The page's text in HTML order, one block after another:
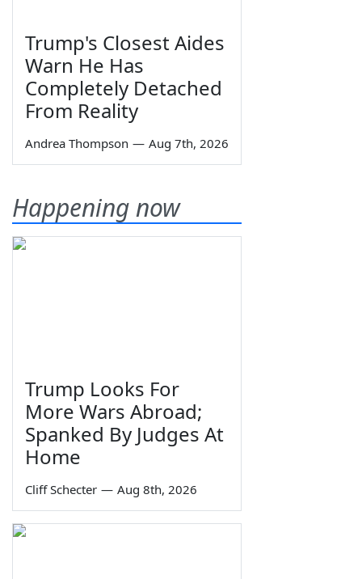
Trump's Closest Aides
Warn He Has
Completely Detached
From Reality
Andrea Thompson — Aug 7th, 2026
Happening now
Trump Looks For
More Wars Abroad;
Spanked By Judges At
Home
Cliff Schecter — Aug 8th, 2026